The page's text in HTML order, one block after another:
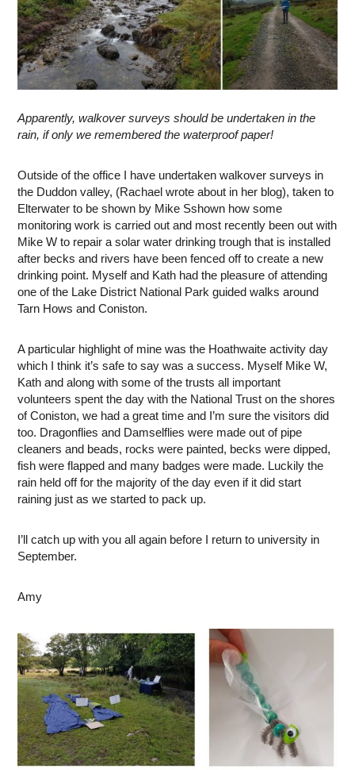
Apparently, walkover surveys should be undertaken in the
rain, if only we remembered the waterproof paper!
Outside of the office I have undertaken walkover surveys in
the Duddon valley, (Rachael wrote about in her blog), taken to
Elterwater to be shown by Mike Sshown how some
monitoring work is carried out and most recently been out with
Mike W to repair a solar water drinking trough that is installed
after becks and rivers have been fenced off to create a new
drinking point. Myself and Kath had the pleasure of attending
one of the Lake District National Park guided walks around
Tarn Hows and Coniston.
A particular highlight of mine was the Hoathwaite activity day
which I think it’s safe to say was a success. Myself Mike W,
Kath and along with some of the trusts all important
volunteers spent the day with the National Trust on the shores
of Coniston, we had a great time and I’m sure the visitors did
too. Dragonflies and Damselflies were made out of pipe
cleaners and beads, rocks were painted, becks were dipped,
fish were flapped and many badges were made. Luckily the
rain held off for the majority of the day even if it did start
raining just as we started to pack up.
I’ll catch up with you all again before I return to university in
September.
Amy